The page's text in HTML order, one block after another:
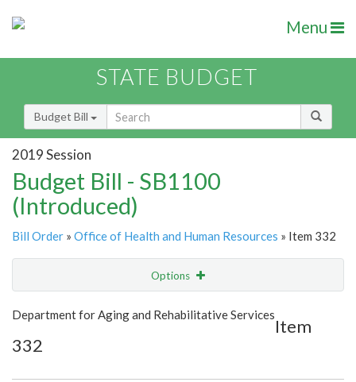
Menu
STATE BUDGET
Budget Bill
2019 Session
Budget Bill - SB1100
(Introduced)
Bill Order » Office of Health and Human Resources » Item 332
Options
Show Highlight Email
Item Lookup
Department for Aging and Rehabilitative Services
Item
332